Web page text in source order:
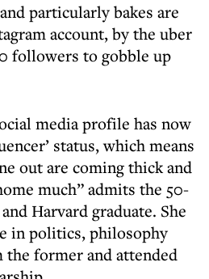
particularly bakes are
account, by the uber
followers to gobble up
media profile has now
status, which means
out are coming thick and
much” admits the 50-
Harvard graduate. She
in politics, philosophy
the former and attended